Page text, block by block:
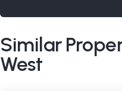
Similar
West